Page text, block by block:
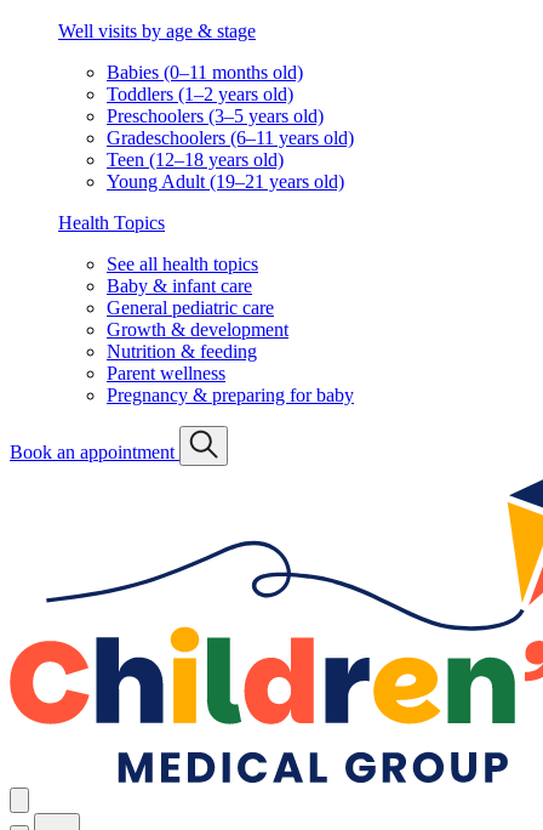
Well visits by age & stage
Babies (0–11 months old)
Toddlers (1–2 years old)
Preschoolers (3–5 years old)
Gradeschoolers (6–11 years old)
Teen (12–18 years old)
Young Adult (19–21 years old)
Health Topics
See all health topics
Baby & infant care
General pediatric care
Growth & development
Nutrition & feeding
Parent wellness
Pregnancy & preparing for baby
Book an appointment